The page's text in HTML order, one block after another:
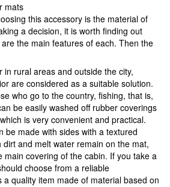
mats
this accessory is the material of
a decision, it is worth finding out
the main features of each. Then the
in rural areas and outside the city,
are considered as a suitable solution.
who go to the country, fishing, that is,
be easily washed off rubber coverings
is very convenient and practical.
be made with sides with a textured
and melt water remain on the mat,
main covering of the cabin. If you take a
choose from a reliable
a quality item made of material based on